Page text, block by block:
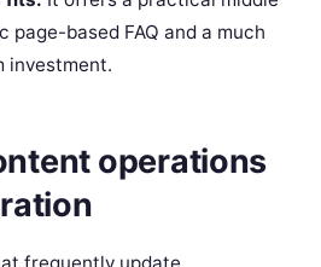
page-based FAQ and a much
investment.
operations
frequently update